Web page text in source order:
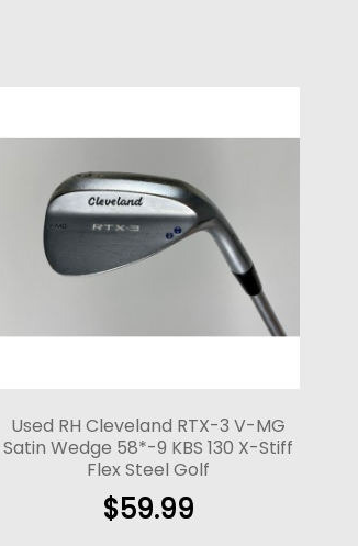
Used RH Cleveland RTX-3 V-MG
Satin Wedge 58*-9 KBS 130 X-Stiff
Flex Steel Golf
$59.99